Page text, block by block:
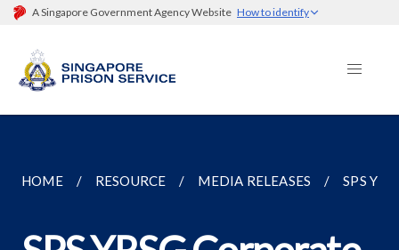
A Singapore Government Agency Website How to identify
HOME RESOURCE MEDIA RELEASES SPS